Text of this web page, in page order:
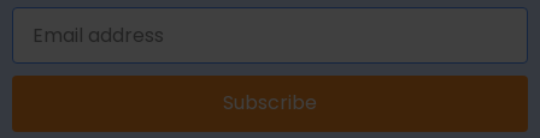
Subscribe